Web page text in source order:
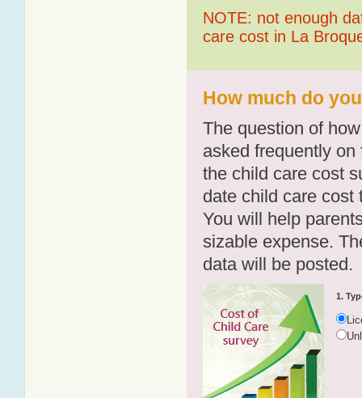
NOTE: not enough
care cost in La
How much do
The question of
asked frequently
the child care cost
date child care cost
You will help
sizable expense.
data will be posted.
1.